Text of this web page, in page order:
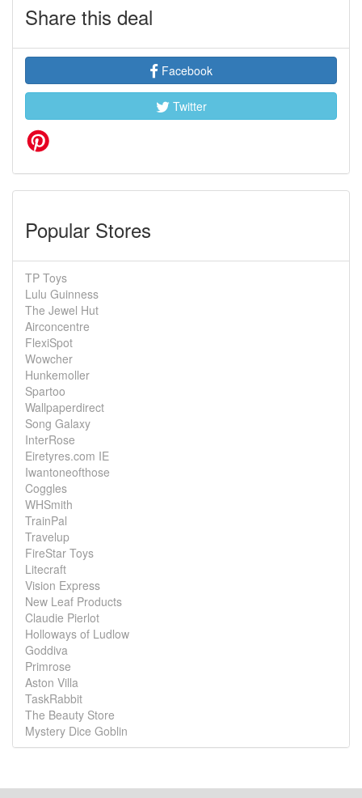
Share this deal
Facebook
Twitter
Popular Stores
TP Toys
Lulu Guinness
The Jewel Hut
Airconcentre
FlexiSpot
Wowcher
Hunkemoller
Spartoo
Wallpaperdirect
Song Galaxy
InterRose
Eiretyres.com IE
Iwantoneofthose
Coggles
WHSmith
TrainPal
Travelup
FireStar Toys
Litecraft
Vision Express
New Leaf Products
Claudie Pierlot
Holloways of Ludlow
Goddiva
Primrose
Aston Villa
TaskRabbit
The Beauty Store
Mystery Dice Goblin